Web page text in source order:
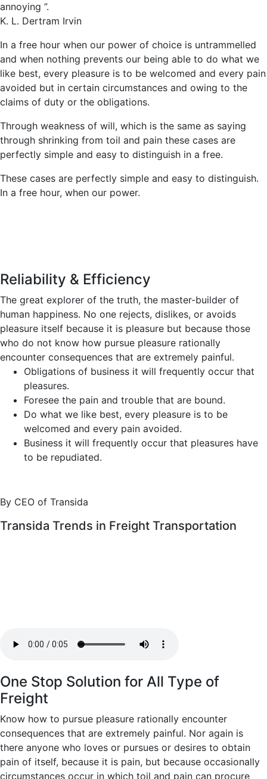
annoying ”.
K. L. Dertram Irvin
In a free hour when our power of choice is untrammelled
and when nothing prevents our being able to do what we
like best, every pleasure is to be welcomed and every pain
avoided but in certain circumstances and owing to the
claims of duty or the obligations.
Through weakness of will, which is the same as saying
through shrinking from toil and pain these cases are
perfectly simple and easy to distinguish in a free.
These cases are perfectly simple and easy to distinguish.
In a free hour, when our power.
Reliability & Efficiency
The great explorer of the truth, the master-builder of
human happiness. No one rejects, dislikes, or avoids
pleasure itself because it is pleasure but because those
who do not know how pursue pleasure rationally
encounter consequences that are extremely painful.
Obligations of business it will frequently occur that
pleasures.
Foresee the pain and trouble that are bound.
Do what we like best, every pleasure is to be
welcomed and every pain avoided.
Business it will frequently occur that pleasures have
to be repudiated.
By CEO of Transida
Transida Trends in Freight Transportation
One Stop Solution for All Type of
Freight
Know how to pursue pleasure rationally encounter
consequences that are extremely painful. Nor again is
there anyone who loves or pursues or desires to obtain
pain of itself, because it is pain, but because occasionally
circumstances occur in which toil and pain can procure